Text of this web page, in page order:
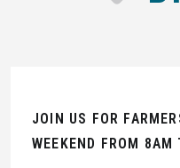
JOIN US FOR
WEEKEND FROM 8AM